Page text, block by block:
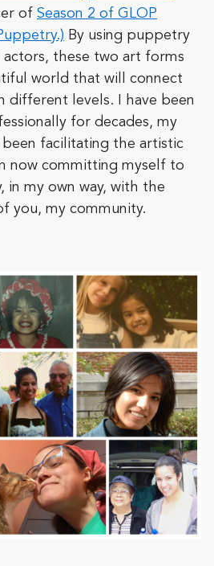
of Season 2 of GLOP
By using puppetry
actors, these two art forms
world that will connect
different levels. I have been
for decades, my
facilitating the artistic
now committing myself to
in my own way, with the
you, my community.